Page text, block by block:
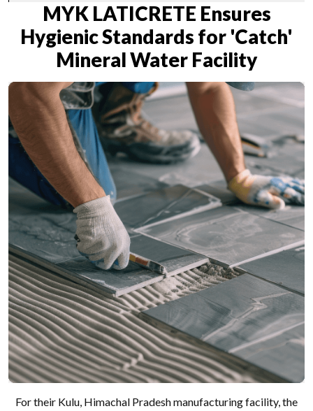
MYK LATICRETE Ensures
Hygienic Standards for 'Catch'
Mineral Water Facility
For their Kulu, Himachal Pradesh manufacturing facility, the